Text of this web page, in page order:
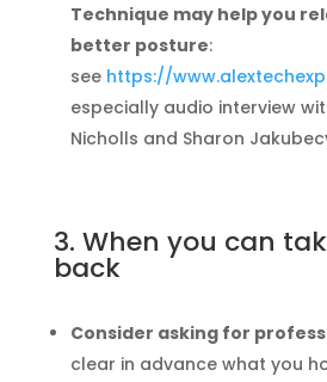
Technique may help you
better posture:
see https://
especially audio interview
Nicholls and Sharon
3. When you can
back
Consider asking for
clear in advance what you